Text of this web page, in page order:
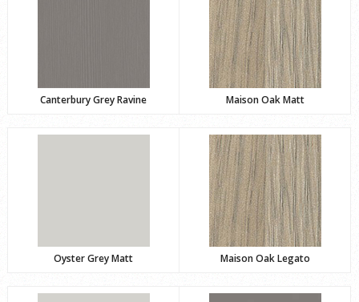
Canterbury Grey Ravine Maison Oak Matt
Oyster Grey Matt Maison Oak Legato